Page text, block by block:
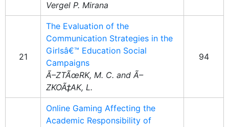
Vergel P. Mirana
21
The Evaluation of the
Communication Strategies in the
Girlsâ€™ Education Social
Campaigns
Ã–ZTÃœRK, M. C. and Ã–
ZKOÃ‡AK, L.
94
Online Gaming Affecting the
Academic Responsibility of